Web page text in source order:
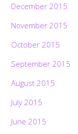
December 2015
November 2015
October 2015
September 2015
August 2015
July 2015
June 2015